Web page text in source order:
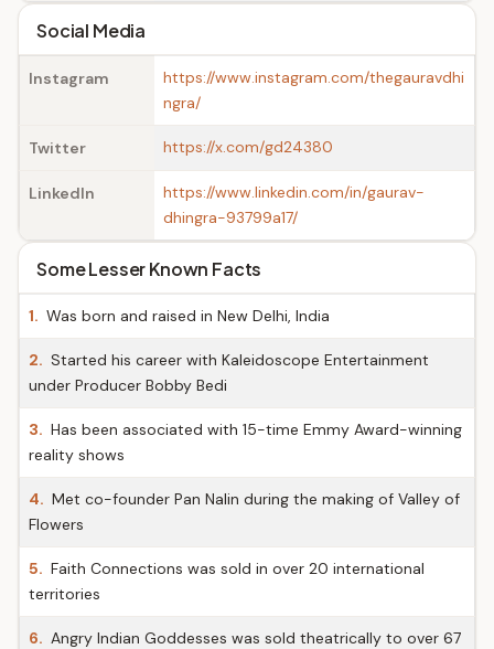
Social Media
Instagram
https://www.instagram.com/thegauravdhi
ngra/
Twitter https://x.com/gd24380
LinkedIn
https://www.linkedin.com/in/gaurav-
dhingra-93799a17/
Some Lesser Known Facts
1. Was born and raised in New Delhi, India
2. Started his career with Kaleidoscope Entertainment
under Producer Bobby Bedi
3. Has been associated with 15-time Emmy Award-winning
reality shows
4. Met co-founder Pan Nalin during the making of Valley of
Flowers
5. Faith Connections was sold in over 20 international
territories
6. Angry Indian Goddesses was sold theatrically to over 67